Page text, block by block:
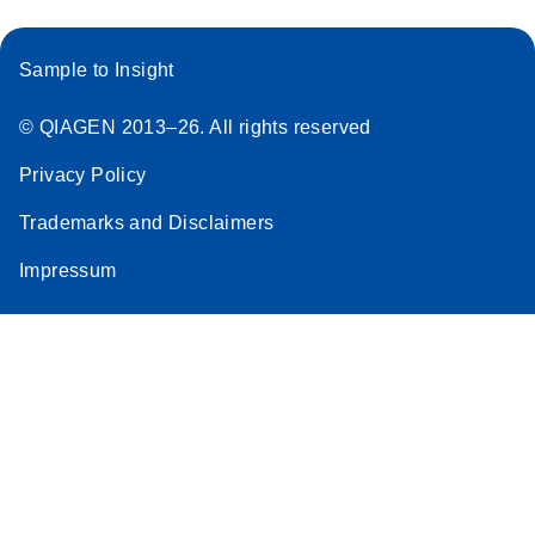
Sample to Insight
© QIAGEN 2013–26. All rights reserved
Privacy Policy
Trademarks and Disclaimers
Impressum